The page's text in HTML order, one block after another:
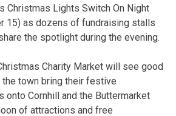
Christmas Lights Switch On Night
15) as dozens of fundraising stalls
the spotlight during the evening.
Christmas Charity Market will see good
town bring their festive
onto Cornhill and the Buttermarket
of attractions and free